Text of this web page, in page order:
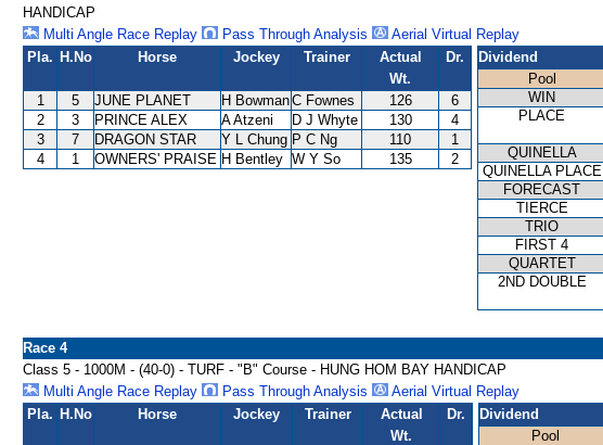
HANDICAP
Multi Angle Race Replay
Pass Through Analysis
Aerial Virtual Replay
Pla. H.No Horse Jockey Trainer
Actual
Wt.
Dr.
1 5 JUNE PLANET H BowmanC Fownes 126
6
2
3 PRINCE ALEX A Atzeni D J Whyte 130
4
3
7 DRAGON STAR Y L Chung P C Ng 110
1
4
1 OWNERS' PRAISE H Bentley W Y So 135 2
Dividend
Pool
WIN
PLACE
QUINELLA
QUINELLA PLACE
FORECAST
TIERCE
TRIO
FIRST 4
QUARTET
2ND DOUBLE
Race 4
Class 5 - 1000M - (40-0) - TURF - "B" Course - HUNG HOM BAY HANDICAP
Multi Angle Race Replay
Pass Through Analysis
Aerial Virtual Replay
Pla. H.No Horse Jockey Trainer
Actual
Wt.
Dr.
Dividend
Pool